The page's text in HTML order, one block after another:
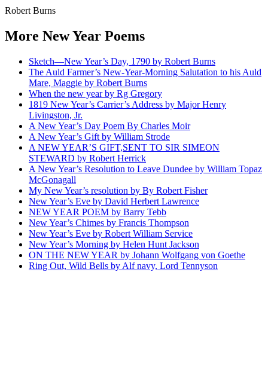
Robert Burns
More New Year Poems
Sketch—New Year’s Day, 1790 by Robert Burns
The Auld Farmer’s New-Year-Morning Salutation to his Auld
Mare, Maggie by Robert Burns
When the new year by Rg Gregory
1819 New Year’s Carrier’s Address by Major Henry
Livingston, Jr.
A New Year’s Day Poem By Charles Moir
A New Year’s Gift by William Strode
A NEW YEAR’S GIFT,SENT TO SIR SIMEON
STEWARD by Robert Herrick
A New Year’s Resolution to Leave Dundee by William Topaz
McGonagall
My New Year’s resolution by By Robert Fisher
New Year’s Eve by David Herbert Lawrence
NEW YEAR POEM by Barry Tebb
New Year’s Chimes by Francis Thompson
New Year’s Eve by Robert William Service
New Year’s Morning by Helen Hunt Jackson
ON THE NEW YEAR by Johann Wolfgang von Goethe
Ring Out, Wild Bells by Alf navy, Lord Tennyson